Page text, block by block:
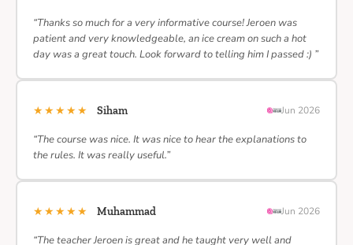
“Thanks so much for a very informative course! Jeroen was
patient and very knowledgeable, an ice cream on such a hot
day was a great touch. Look forward to telling him I passed :) ”
★★★★★ Siham Jun 2026
“The course was nice. It was nice to hear the explanations to
the rules. It was really useful.”
★★★★★ Muhammad Jun 2026
“The teacher Jeroen is great and he taught very well and